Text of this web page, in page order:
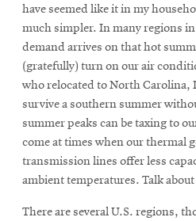
new
window
have seemed like it in my
much simpler. In many regions
demand arrives on that hot
(gratefully) turn on our air
who relocated to North Carolina,
survive a southern summer
summer peaks can be taxing to
come at times when our thermal
transmission lines offer less
ambient temperatures. Talk
There are several U.S. regions,